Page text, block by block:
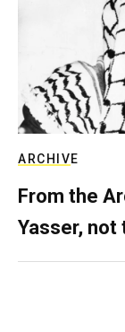
ARCHIVE
From the
Yasser, not